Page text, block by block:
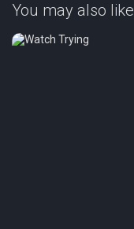
You may also like